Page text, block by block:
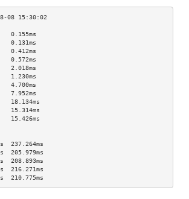
0.155ms
0.131ms
0.412ms
0.572ms
2.018ms
1.230ms
4.700ms
7.952ms
18.134ms
15.314ms
15.426ms